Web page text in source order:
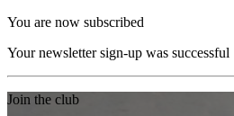
You are now subscribed
Your newsletter sign-up was successful
Join the club